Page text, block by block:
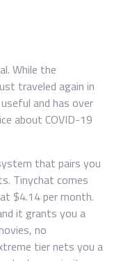
While the
traveled again in
and has over
about COVID-19
that pairs you
Tinychat comes
$4.14 per month.
it grants you a
no
tier nets you a